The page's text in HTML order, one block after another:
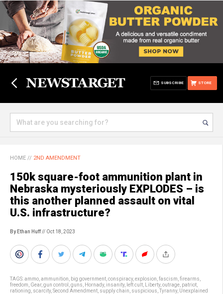
STORE
SUBSCRIBE
HOME // 2ND AMENDMENT
150k square-foot ammunition plant in
Nebraska mysteriously EXPLODES – is
this another planned assault on vital
U.S. infrastructure?
By Ethan Huff// Oct 18, 2023
TAGS:ammo ammunition big government conspiracy, explosion fascism firearms
freedom Gear, gun control guns Hornady, insanity, left cult Liberty, outrage patriot
rationing scarcity, Second Amendment supply chain suspicious Tyranny, Unexplained